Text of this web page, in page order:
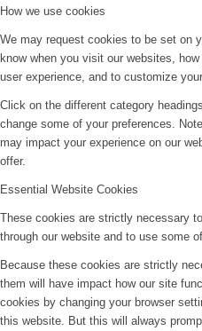
How we use cookies
We may request cookies to be set on
know when you visit our websites,
user experience, and to customize
Click on the different category
change some of your preferences.
may impact your experience on our
offer.
Essential Website Cookies
These cookies are strictly necessary
through our website and to use some
Because these cookies are strictly
them will have impact how our site
cookies by changing your browser
this website. But this will always